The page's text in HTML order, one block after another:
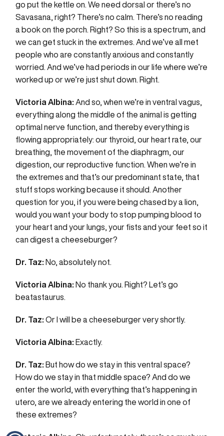
go put the kettle on. We need dorsal or there’s no
Savasana, right? There’s no calm. There’s no reading
a book on the porch. Right? So this is a spectrum, and
we can get stuck in the extremes. And we’ve all met
people who are constantly anxious and constantly
worried. And we’ve had periods in our life where we’re
worked up or we’re just shut down. Right.
Victoria Albina: And so, when we’re in ventral vagus,
everything along the middle of the animal is getting
optimal nerve function, and thereby everything is
flowing appropriately: our thyroid, our heart rate, our
breathing, the movement of the diaphragm, our
digestion, our reproductive function. When we’re in
the extremes and that’s our predominant state, that
stuff stops working because it should. Another
question for you, if you were being chased by a lion,
would you want your body to stop pumping blood to
your heart and your lungs, your fists and your feet so it
can digest a cheeseburger?
Dr. Taz: No, absolutely not.
Victoria Albina: No thank you. Right? Let’s go
beatastaurus.
Dr. Taz: Or I will be a cheeseburger very shortly.
Victoria Albina: Exactly.
Dr. Taz: But how do we stay in this ventral space?
How do we stay in that middle space? And do we
enter the world, with everything that’s happening in
utero, are we already entering the world in one of
these extremes?